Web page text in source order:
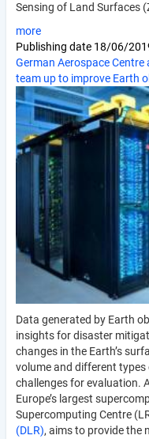
Sensing of Land Surfaces
more
Publishing date 18/06/
German Aerospace
team up to improve Earth
Data generated by Earth
insights for disaster
changes in the Earth’s
volume and different
challenges for evaluation.
Europe’s largest
Supercomputing Centre
(DLR), aims to provide the